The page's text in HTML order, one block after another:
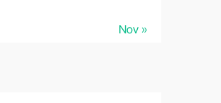
Nov »